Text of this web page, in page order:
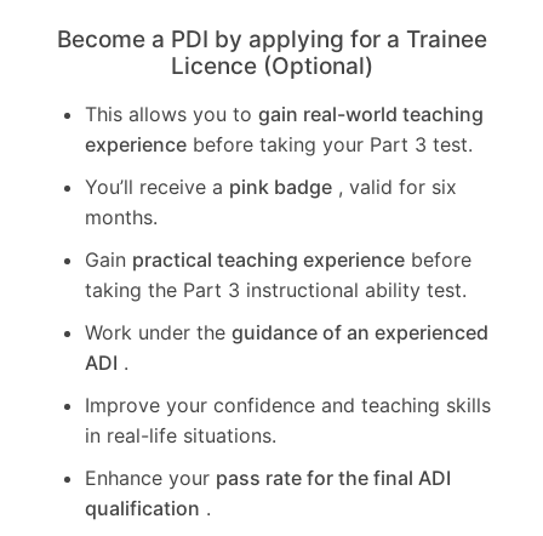
Become a PDI by applying for a Trainee
Licence (Optional)
This allows you to gain real-world teaching
experience before taking your Part 3 test.
You’ll receive a pink badge , valid for six
months.
Gain practical teaching experience before
taking the Part 3 instructional ability test.
Work under the guidance of an experienced
ADI .
Improve your confidence and teaching skills
in real-life situations.
Enhance your pass rate for the final ADI
qualification .